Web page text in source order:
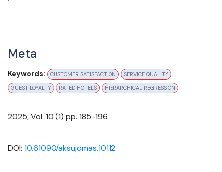
Meta
Keywords: CUSTOMER SATISFACTION
SERVICE QUALITY
GUEST LOYALTY
RATED HOTELS HIERARCHICAL REGRESSION
Cataloging & Classification: Bi-annually
2025, Vol. 10 (1) pp. 185-196
DOI: 10.61090/aksujomas.10112